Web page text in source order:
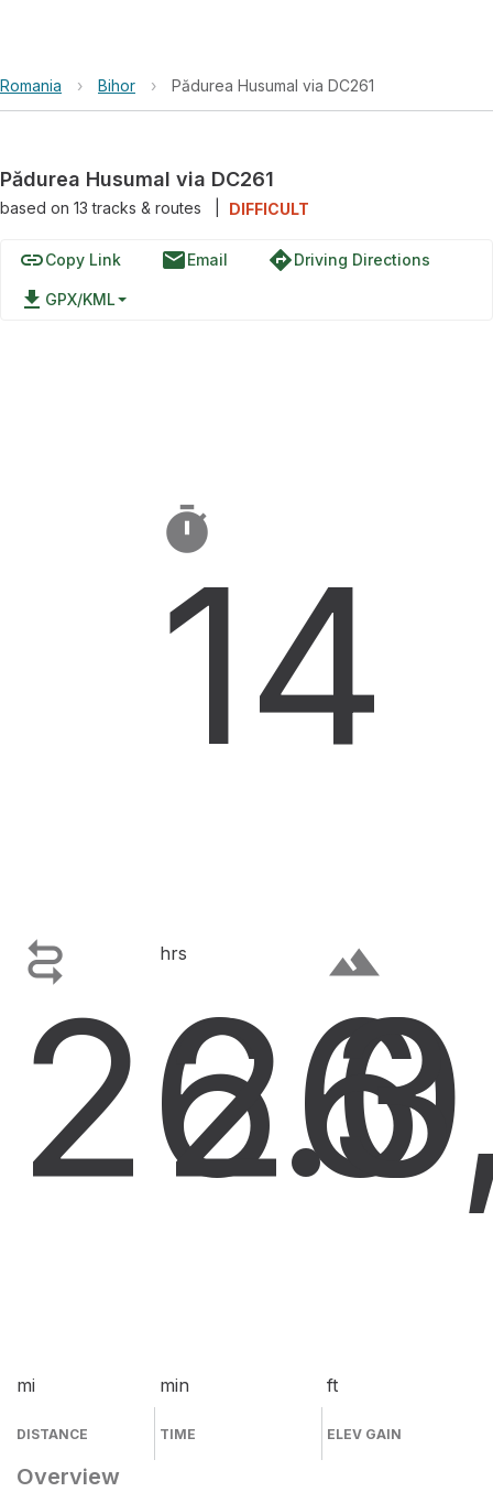
Romania › Bihor › Pădurea Husumal via DC261
Pădurea Husumal via DC261
based on 13tracks & routes DIFFICULT
linkCopy Link emailEmail directionsDriving Directions
file_download GPX/KML

26.0
mi
DISTANCE

14
hrs
26
min
TIME
terrain
ft
ELEV GAIN
Overview